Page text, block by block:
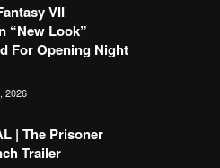
VII
“New Look”
For Opening Night
2026
| The Prisoner
Trailer